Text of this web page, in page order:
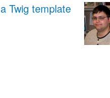
Twig template